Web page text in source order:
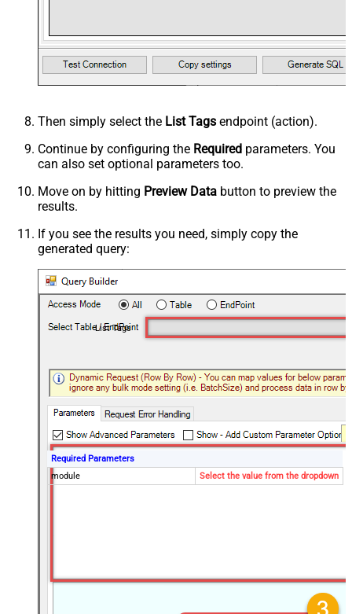
Then simply select the List Tags endpoint (action).
Continue by configuring the Required parameters. You
can also set optional parameters too.
Move on by hitting Preview Data button to preview the
results.
If you see the results you need, simply copy the
generated query:
List Tags
Required Parameters
module
Select the value from the dropdown